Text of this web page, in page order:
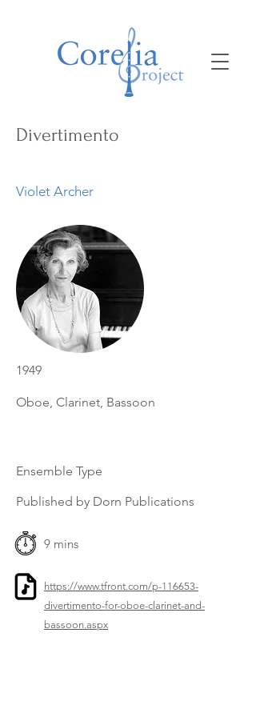
Divertimento
Violet Archer
1949
Oboe, Clarinet, Bassoon
Ensemble Type
Published by Dorn Publications
9 mins
https://www.tfront.com/p-116653-
divertimento-for-oboe-clarinet-and-
bassoon.aspx